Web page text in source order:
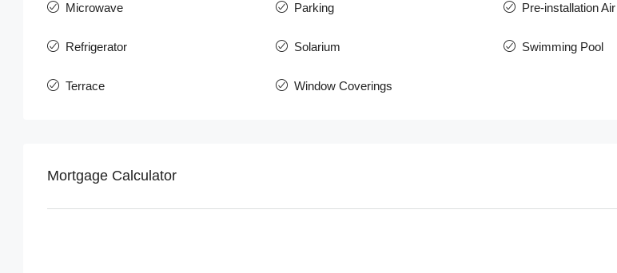
Microwave Parking Pre-installation
Refrigerator Solarium Swimming Pool
Terrace Window Coverings
Mortgage Calculator